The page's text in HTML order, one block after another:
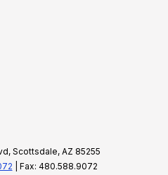
Scottsdale, AZ 85255
| Fax: 480.588.9072